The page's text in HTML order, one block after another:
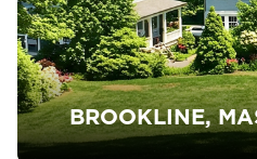
BROOKLINE,